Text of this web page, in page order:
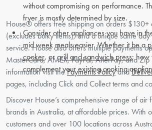
without compromising on performance.
fryer is mostly determined by size.
Consider other appliances you have in
mid week meals easier. Whether it be a
cooker, or grill and sandwich press; how
complement your existing cooking
House® offers free shipping on orders $130+
(excludes bulky items), and a unique same
service. House also offers multiple payments
MasterCard, AMEX, PayPal, AfterPay, and Zip
information visit thePayments Policyand
pages, including Click and Collect terms and
Discover House’s comprehensive range of air
brands in Australia, at affordable prices. With
customers and over 100 locations across